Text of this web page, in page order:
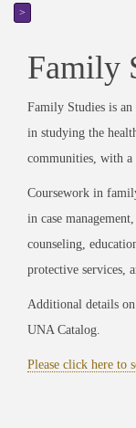
>
Family
Family Studies is
in studying the
communities, with a
Coursework in
in case
counseling,
protective services,
Additional details on
UNA Catalog.
Please click here to